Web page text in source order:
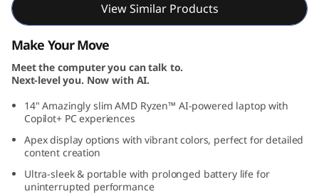
n
1
0
1
4
View Similar Products
Make Your Move
Meet the computer you can talk to.
Next-level you. Now with AI.
14" Amazingly slim AMD Ryzen™ AI-powered laptop with
Copilot+ PC experiences
Apex display options with vibrant colors, perfect for detailed
content creation
Ultra-sleek & portable with prolonged battery life for
uninterrupted performance